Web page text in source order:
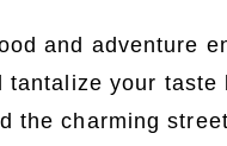
and adventure
tantalize your taste
the charming